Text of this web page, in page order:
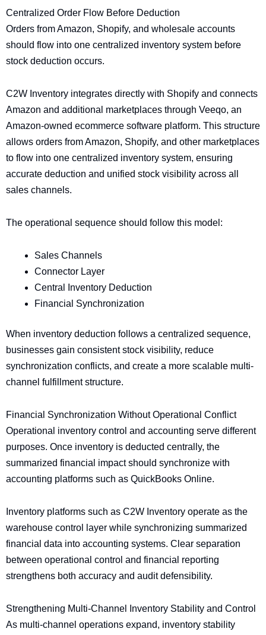
Centralized Order Flow Before Deduction
Orders from Amazon, Shopify, and wholesale accounts
should flow into one centralized inventory system before
stock deduction occurs.
C2W Inventory integrates directly with Shopify and connects
Amazon and additional marketplaces through Veeqo, an
Amazon-owned ecommerce software platform. This structure
allows orders from Amazon, Shopify, and other marketplaces
to flow into one centralized inventory system, ensuring
accurate deduction and unified stock visibility across all
sales channels.
The operational sequence should follow this model:
Sales Channels
Connector Layer
Central Inventory Deduction
Financial Synchronization
When inventory deduction follows a centralized sequence,
businesses gain consistent stock visibility, reduce
synchronization conflicts, and create a more scalable multi-
channel fulfillment structure.
Financial Synchronization Without Operational Conflict
Operational inventory control and accounting serve different
purposes. Once inventory is deducted centrally, the
summarized financial impact should synchronize with
accounting platforms such as QuickBooks Online.
Inventory platforms such as C2W Inventory operate as the
warehouse control layer while synchronizing summarized
financial data into accounting systems. Clear separation
between operational control and financial reporting
strengthens both accuracy and audit defensibility.
Strengthening Multi-Channel Inventory Stability and Control
As multi-channel operations expand, inventory stability